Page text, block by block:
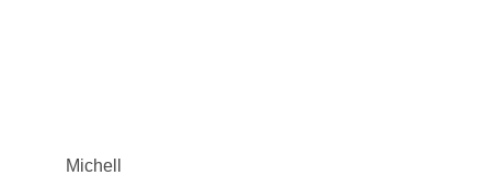
Michell